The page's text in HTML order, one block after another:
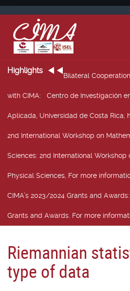
Highlights
Bilateral
with CIMA: Centro de Investigación
Aplicada, Universidad de Costa Rica,
2nd International Workshop on
Sciences: 2nd International
Physical Sciences, For more
CIMA’s 2023/2024 Grants and Awards
Grants and Awards. For more
Riemannian
type of data